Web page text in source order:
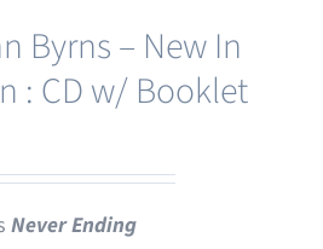
Byrns – New In
: CD w/ Booklet
Never Ending